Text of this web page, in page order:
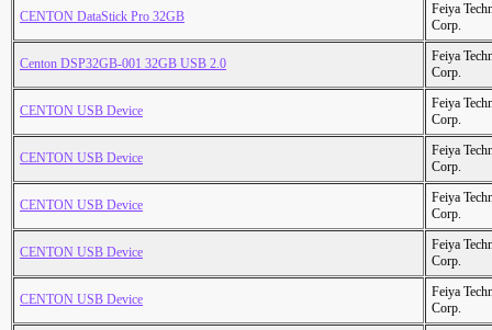
CENTON DataStick Pro 32GB
Feiya
Corp.
Centon DSP32GB-001 32GB USB 2.0
Feiya
Corp.
CENTON USB Device
Feiya
Corp.
CENTON USB Device
Feiya
Corp.
CENTON USB Device
Feiya
Corp.
CENTON USB Device
Feiya
Corp.
CENTON USB Device
Feiya
Corp.